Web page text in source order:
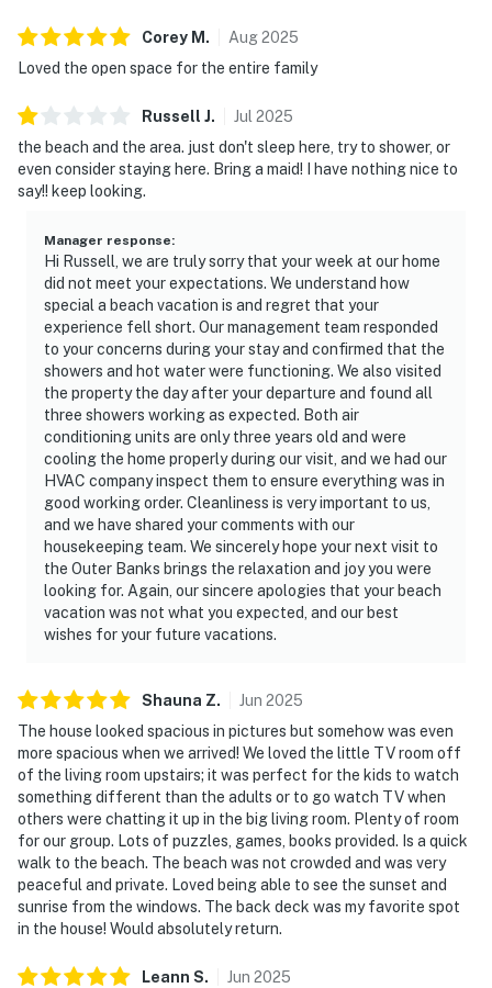
Corey M . Aug2025
Loved the open space for the entire family
Russell J. Jul2025
the beach and the area. just don't sleep here, try to shower, or
even consider staying here. Bring a maid! I have nothing nice to
say!! keep looking.
Manager response:
Hi Russell, we are truly sorry that your week at our home
did not meet your expectations. We understand how
special a beach vacation is and regret that your
experience fell short. Our management team responded
to your concerns during your stay and confirmed that the
showers and hot water were functioning. We also visited
the property the day after your departure and found all
three showers working as expected. Both air
conditioning units are only three years old and were
cooling the home properly during our visit, and we had our
HVAC company inspect them to ensure everything was in
good working order. Cleanliness is very important to us,
and we have shared your comments with our
housekeeping team. We sincerely hope your next visit to
the Outer Banks brings the relaxation and joy you were
looking for. Again, our sincere apologies that your beach
vacation was not what you expected, and our best
wishes for your future vacations.
Shauna Z. Jun 2025
The house looked spacious in pictures but somehow was even
more spacious when we arrived! We loved the little TV room off
of the living room upstairs; it was perfect for the kids to watch
something different than the adults or to go watch TV when
others were chatting it up in the big living room. Plenty of room
for our group. Lots of puzzles, games, books provided. Is a quick
walk to the beach. The beach was not crowded and was very
peaceful and private. Loved being able to see the sunset and
sunrise from the windows. The back deck was my favorite spot
in the house! Would absolutely return.
Leann S. Jun 2025